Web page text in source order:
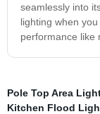
seamlessly into
lighting when
performance like
Pole Top Area
Kitchen Flood